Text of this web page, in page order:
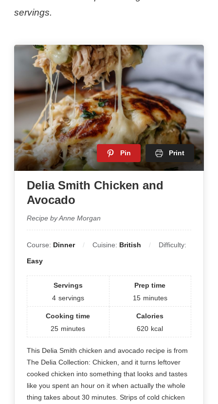
servings.
Pin Print
Delia Smith Chicken and
Avocado
Recipe by Anne Morgan
Course: Dinner Cuisine: British Difficulty:
Easy
Servings
4 servings
Prep time
15 minutes
Cooking time
25 minutes
Calories
620 kcal
This Delia Smith chicken and avocado recipe is from
The Delia Collection: Chicken, and it turns leftover
cooked chicken into something that looks and tastes
like you spent an hour on it when actually the whole
thing takes about 30 minutes. Strips of cold chicken